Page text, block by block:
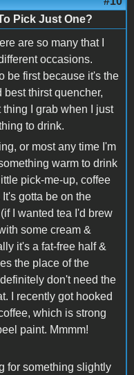
Pick Just One?
are so many that I
occasions.
be first because it's the
best thirst quencher,
thing I grab when I just
to drink.
or most any time I'm
warm to drink
pick-me-up, coffee
gotta be on the
I wanted tea I'd brew
some cream &
it's a fat-free half &
the place of the
don't need the
I recently got hooked
which is strong
paint. Mmmm!
for something slightly